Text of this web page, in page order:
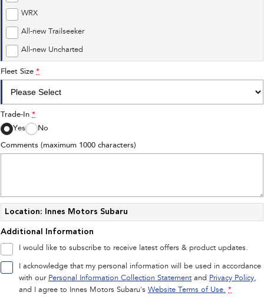
Performance
Hybrid
All-new Forester Crosstrek
All-new Uncharted
Electric
WRX
All-new Trailseeker
All-new Uncharted
Fleet Size *
Trade-In *
Yes
No
Comments (maximum 1000 characters)
Location: Innes Motors Subaru
Additional Information
I would like to subscribe to receive latest offers & product updates.
I acknowledge that my personal information will be used in accordance
with our Personal Information Collection Statement and Privacy Policy,
and I agree to Innes Motors Subaru's Website Terms of Use. *